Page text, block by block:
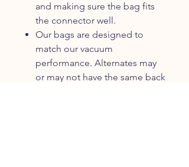
and making sure the bag fits
the connector well.
Our bags are designed to
match our vacuum
performance. Alternates may
or may not have the same back